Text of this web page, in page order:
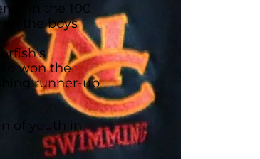
in the 100
the boys
won the
runner-up
of youth in